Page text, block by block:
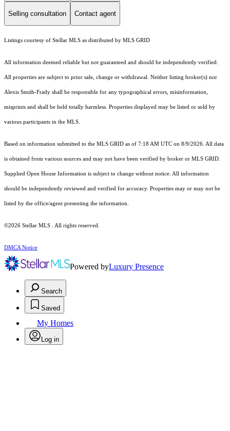
Selling consultation Contact agent
Listings courtesy of Stellar MLS as distributed by MLS GRID
All information deemed reliable but not guaranteed and should be independently verified.
All properties are subject to prior sale, change or withdrawal. Neither listing broker(s) nor
Alexis Smith-Frady shall be responsible for any typographical errors, misinformation,
misprints and shall be held totally harmless. Properties displayed may be listed or sold by
various participants in the MLS.
Based on information submitted to the MLS GRID as of 7:18 AM UTC on 8/9/2026. All data
is obtained from various sources and may not have been verified by broker or MLS GRID.
Supplied Open House Information is subject to change without notice. All information
should be independently reviewed and verified for accuracy. Properties may or may not be
listed by the office/agent presenting the information.
©2026 Stellar MLS . All rights reserved.
DMCA Notice
Powered byLuxury Presence
Search
Saved
My Homes
Log in